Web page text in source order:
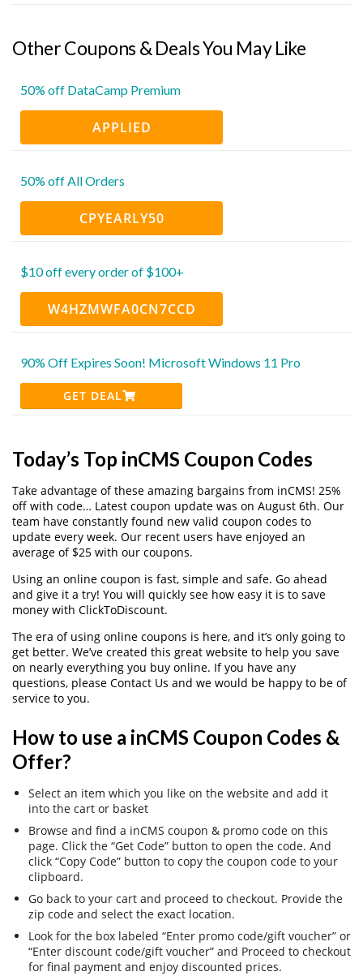
Other Coupons & Deals You May Like
50% off DataCamp Premium
APPLIED
50% off All Orders
CPYEARLY50
$10 off every order of $100+
W4HZMWFA0CN7CCD
90% Off Expires Soon! Microsoft Windows 11 Pro
GET DEAL
Today’s Top inCMS Coupon Codes
Take advantage of these amazing bargains from inCMS! 25%
off with code… Latest coupon update was on August 6th. Our
team have constantly found new valid coupon codes to
update every week. Our recent users have enjoyed an
average of $25 with our coupons.
Using an online coupon is fast, simple and safe. Go ahead
and give it a try! You will quickly see how easy it is to save
money with ClickToDiscount.
The era of using online coupons is here, and it’s only going to
get better. We’ve created this great website to help you save
on nearly everything you buy online. If you have any
questions, please Contact Us and we would be happy to be of
service to you.
How to use a inCMS Coupon Codes &
Offer?
Select an item which you like on the website and add it
into the cart or basket
Browse and find a inCMS coupon & promo code on this
page. Click the “Get Code” button to open the code. And
click “Copy Code” button to copy the coupon code to your
clipboard.
Go back to your cart and proceed to checkout. Provide the
zip code and select the exact location.
Look for the box labeled “Enter promo code/gift voucher” or
“Enter discount code/gift voucher” and Proceed to checkout
for final payment and enjoy discounted prices.